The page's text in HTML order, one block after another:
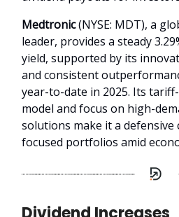
Medtronic(NYSE: MDT), a
leader, provides a steady
yield, supported by its
and consistent
year-to-date in 2025. Its
model and focus on high-
solutions make it a defensive
focused portfolios amid